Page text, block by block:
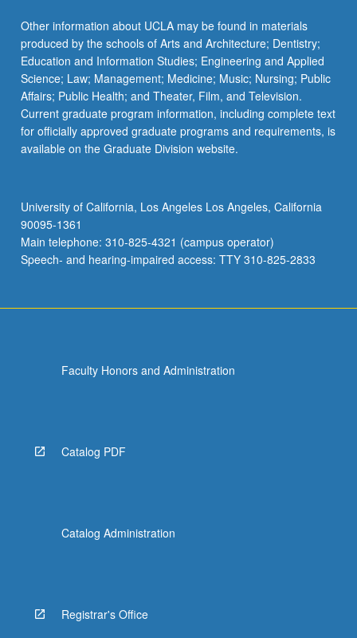
Other information about UCLA may be found in materials
produced by the schools of Arts and Architecture; Dentistry;
Education and Information Studies; Engineering and Applied
Science; Law; Management; Medicine; Music; Nursing; Public
Affairs; Public Health; and Theater, Film, and Television.
Current graduate program information, including complete text
for officially approved graduate programs and requirements, is
available on the Graduate Division website.
University of California, Los Angeles Los Angeles, California
90095-1361
Main telephone: 310-825-4321 (campus operator)
Speech- and hearing-impaired access: TTY 310-825-2833
Faculty Honors and Administration
Catalog PDF
Catalog Administration
Registrar's Office